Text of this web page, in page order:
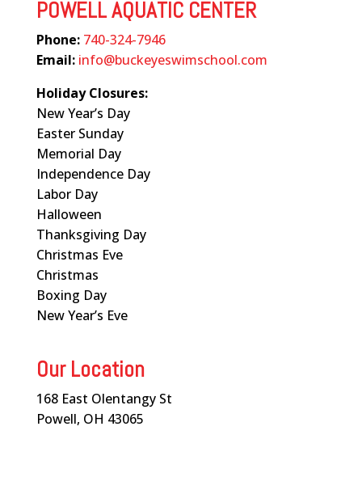
POWELL AQUATIC CENTER
Phone: 740-324-7946
Email: info@buckeyeswimschool.com
Holiday Closures:
New Year’s Day
Easter Sunday
Memorial Day
Independence Day
Labor Day
Halloween
Thanksgiving Day
Christmas Eve
Christmas
Boxing Day
New Year’s Eve
Our Location
168 East Olentangy St
Powell, OH 43065